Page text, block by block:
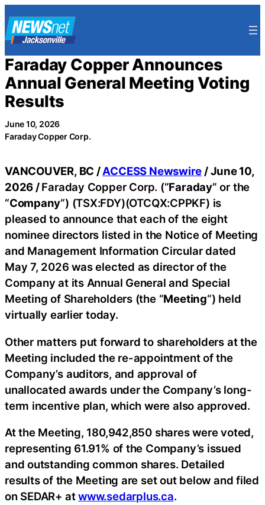
to
content
Faraday Copper Announces
Annual General Meeting Voting
Results
June 10, 2026
Faraday Copper Corp.
VANCOUVER, BC /ACCESS Newswire / June 10,
2026 /Faraday Copper Corp. (“Faraday” or the
“Company“) (TSX:FDY)(OTCQX:CPPKF) is
pleased to announce that each of the eight
nominee directors listed in the Notice of Meeting
and Management Information Circular dated
May 7, 2026 was elected as director of the
Company at its Annual General and Special
Meeting of Shareholders (the “Meeting“) held
virtually earlier today.
Other matters put forward to shareholders at the
Meeting included the re-appointment of the
Company’s auditors, and approval of
unallocated awards under the Company’s long-
term incentive plan, which were also approved.
At the Meeting, 180,942,850 shares were voted,
representing 61.91% of the Company’s issued
and outstanding common shares. Detailed
results of the Meeting are set out below and filed
on SEDAR+ atwww.sedarplus.ca.